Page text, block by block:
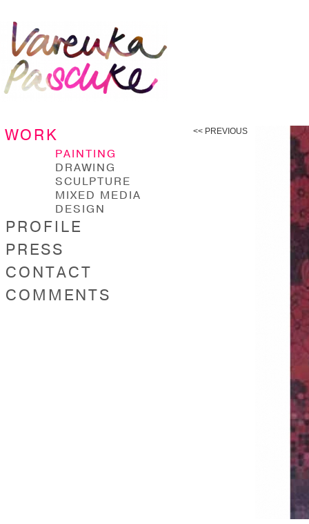
WORK
PAINTING
DRAWING
SCULPTURE
MIXED MEDIA
DESIGN
PROFILE
PRESS
CONTACT
COMMENTS
<< PREVIOUS